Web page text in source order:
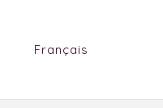
Français